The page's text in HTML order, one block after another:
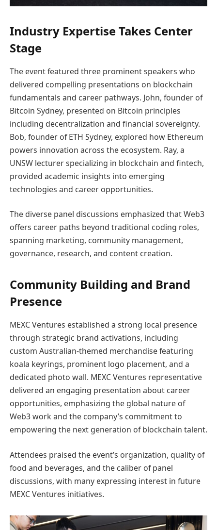
Industry Expertise Takes Center
Stage
The event featured three prominent speakers who
delivered compelling presentations on blockchain
fundamentals and career pathways. John, founder of
Bitcoin Sydney, presented on Bitcoin principles
including decentralization and financial sovereignty.
Bob, founder of ETH Sydney, explored how Ethereum
powers innovation across the ecosystem. Ray, a
UNSW lecturer specializing in blockchain and fintech,
provided academic insights into emerging
technologies and career opportunities.
The diverse panel discussions emphasized that Web3
offers career paths beyond traditional coding roles,
spanning marketing, community management,
governance, research, and content creation.
Community Building and Brand
Presence
MEXC Ventures established a strong local presence
through strategic brand activations, including
custom Australian-themed merchandise featuring
koala keyrings, prominent logo placement, and a
dedicated photo wall. MEXC Ventures representative
delivered an engaging presentation about career
opportunities, emphasizing the global nature of
Web3 work and the company’s commitment to
empowering the next generation of blockchain talent.
Attendees praised the event’s organization, quality of
food and beverages, and the caliber of panel
discussions, with many expressing interest in future
MEXC Ventures initiatives.